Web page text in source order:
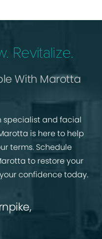
Revitalize.
With Marotta
specialist and facial
is here to help
terms. Schedule
to restore your
confidence today.